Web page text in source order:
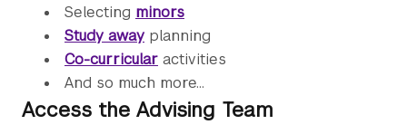
Selecting minors
Study away planning
Co-curricular activities
And so much more...
Access the Advising Team